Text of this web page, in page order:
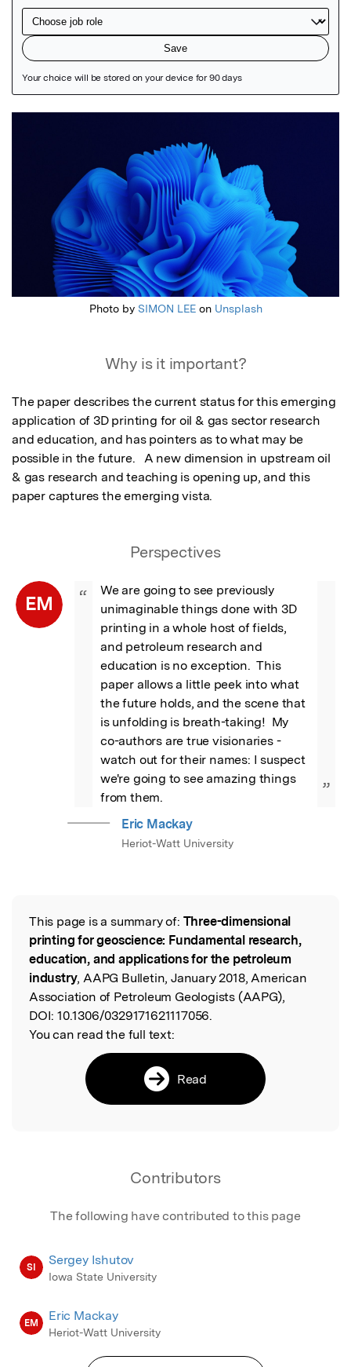
Photo by SIMON LEEon Unsplash
Why is it important?
The paper describes the current status for this emerging
application of 3D printing for oil & gas sector research
and education, and has pointers as to what may be
possible in the future.   A new dimension in upstream oil
& gas research and teaching is opening up, and this
paper captures the emerging vista.
Perspectives
EM “
We are going to see previously
unimaginable things done with 3D
printing in a whole host of fields,
and petroleum research and
education is no exception.  This
paper allows a little peek into what
the future holds, and the scene that
is unfolding is breath-taking!  My
co-authors are true visionaries -
watch out for their names: I suspect
we're going to see amazing things
from them.
”
Eric Mackay
Heriot-Watt University
Read the Original
This page is a summary of: Three-dimensional
printing for geoscience: Fundamental research,
education, and applications for the petroleum
industry, AAPG Bulletin, January 2018, American
Association of Petroleum Geologists (AAPG),
DOI: 10.1306/0329171621117056.
You can read the full text:
Read
Contributors
The following have contributed to this page
SI Sergey Ishutov
Iowa State University
EM Eric Mackay
Heriot-Watt University